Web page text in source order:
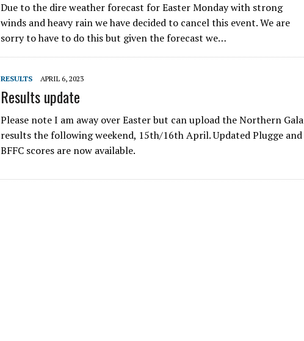
Due to the dire weather forecast for Easter Monday with strong
winds and heavy rain we have decided to cancel this event. We are
sorry to have to do this but given the forecast we…
RESULTS APRIL 6, 2023
Results update
Please note I am away over Easter but can upload the Northern Gala
results the following weekend, 15th/16th April. Updated Plugge and
BFFC scores are now available.